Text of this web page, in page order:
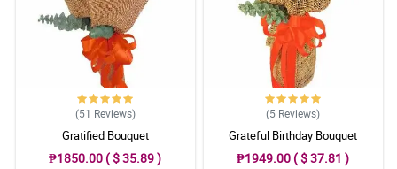
(51 Reviews)
Gratified Bouquet
₱1850.00 ( $ 35.89 )
(5 Reviews)
Grateful Birthday Bouquet
₱1949.00 ( $ 37.81 )